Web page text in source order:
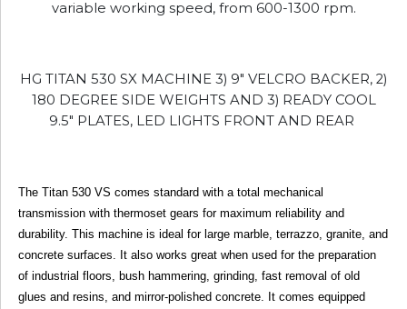
variable working speed, from 600-1300 rpm.
HG TITAN 530 SX MACHINE 3) 9" VELCRO BACKER, 2)
180 DEGREE SIDE WEIGHTS AND 3) READY COOL
9.5" PLATES, LED LIGHTS FRONT AND REAR
The Titan 530 VS comes standard with a total mechanical
transmission with thermoset gears for maximum reliability and
durability. This machine is ideal for large marble, terrazzo, granite, and
concrete surfaces. It also works great when used for the preparation
of industrial floors, bush hammering, grinding, fast removal of old
glues and resins, and mirror-polished concrete. It comes equipped